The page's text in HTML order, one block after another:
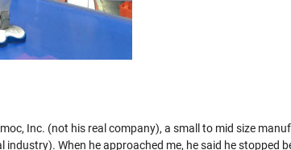
Inc. (not his real company), a small to mid size
When he approached me, he said he stopped